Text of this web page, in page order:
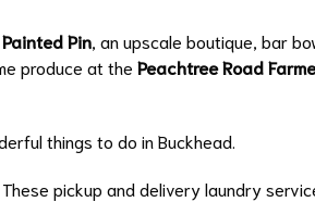
Pin, an upscale boutique, bar
produce at the Peachtree Road
things to do in Buckhead.
pickup and deliverylaundry